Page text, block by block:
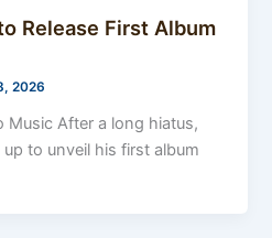
Release First Album
2026
Music After a long hiatus,
to unveil his first album